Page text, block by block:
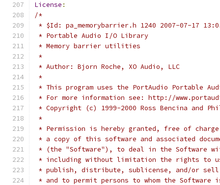
License :
/*
* $Id: pa_memorybarrier.h 1240 2007-07-17
* Portable Audio I/O Library
* Memory barrier utilities
*
* Author: Bjorn Roche, XO Audio, LLC
*
* This program uses the PortAudio Portable
* For more information see: http://
* Copyright (c) 1999-2000 Ross Bencina and
*
* Permission is hereby granted, free of
* a copy of this software and associated
* (the "Software"), to deal in the Software
* including without limitation the rights to
* publish, distribute, sublicense, and/or sell
* and to permit persons to whom the